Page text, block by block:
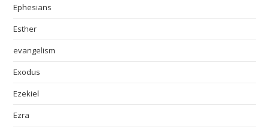
Ephesians
Esther
evangelism
Exodus
Ezekiel
Ezra